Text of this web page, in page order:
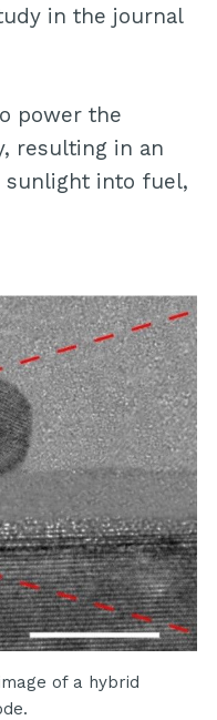
in the journal
power the
resulting in an
sunlight into fuel,
of a hybrid